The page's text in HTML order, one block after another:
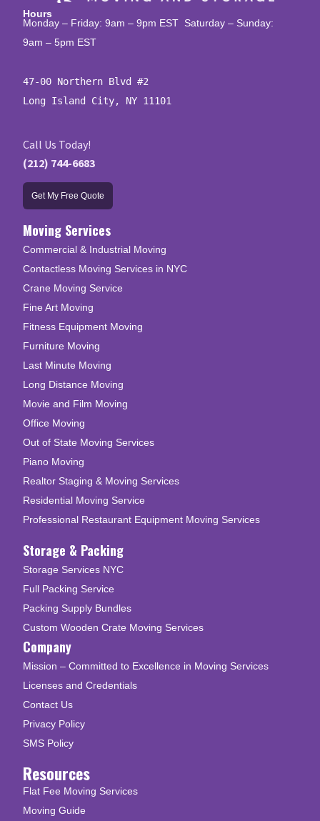
Hours
Monday – Friday: 9am – 9pm EST Saturday – Sunday:
9am – 5pm EST
47-00 Northern Blvd #2
Long Island City, NY 11101
Call Us Today!
(212) 744-6683
Get My Free Quote
Moving Services
Commercial & Industrial Moving
Contactless Moving Services in NYC
Crane Moving Service
Fine Art Moving
Fitness Equipment Moving
Furniture Moving
Last Minute Moving
Long Distance Moving
Movie and Film Moving
Office Moving
Out of State Moving Services
Piano Moving
Realtor Staging & Moving Services
Residential Moving Service
Professional Restaurant Equipment Moving Services
Storage & Packing
Storage Services NYC
Full Packing Service
Packing Supply Bundles
Custom Wooden Crate Moving Services
Company
Mission – Committed to Excellence in Moving Services
Licenses and Credentials
Contact Us
Privacy Policy
SMS Policy
Resources
Flat Fee Moving Services
Moving Guide